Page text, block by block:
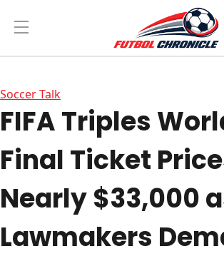
Soccer Talk
FIFA Triples
Final Ticket
Nearly $33,000
Lawmakers